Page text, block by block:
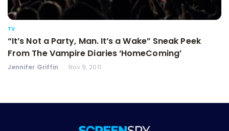
TV
“It’s Not a Party, Man. It’s a Wake” Sneak Peek
From The Vampire Diaries ‘HomeComing’
Jennifer Griffin Nov 9, 2011